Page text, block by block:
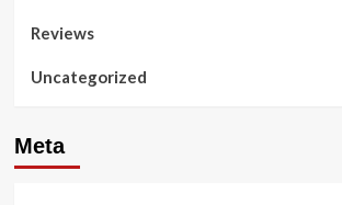
Reviews
Uncategorized
Meta